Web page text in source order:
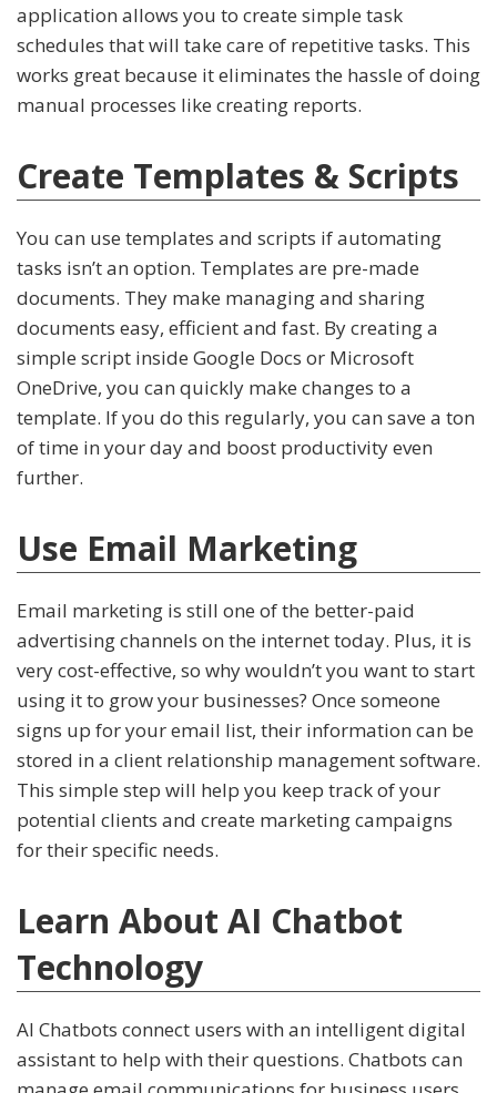
application allows you to create simple task
schedules that will take care of repetitive tasks. This
works great because it eliminates the hassle of doing
manual processes like creating reports.
Create Templates & Scripts
You can use templates and scripts if automating
tasks isn’t an option. Templates are pre-made
documents. They make managing and sharing
documents easy, efficient and fast. By creating a
simple script inside Google Docs or Microsoft
OneDrive, you can quickly make changes to a
template. If you do this regularly, you can save a ton
of time in your day and boost productivity even
further.
Use Email Marketing
Email marketing is still one of the better-paid
advertising channels on the internet today. Plus, it is
very cost-effective, so why wouldn’t you want to start
using it to grow your businesses? Once someone
signs up for your email list, their information can be
stored in a client relationship management software.
This simple step will help you keep track of your
potential clients and create marketing campaigns
for their specific needs.
Learn About AI Chatbot
Technology
AI Chatbots connect users with an intelligent digital
assistant to help with their questions. Chatbots can